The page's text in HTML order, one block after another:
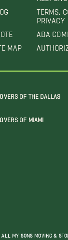
MAP
TERMS,
PRIVACY
ADA
OF THE DALLAS
OF MIAMI
MY SONS MOVING &